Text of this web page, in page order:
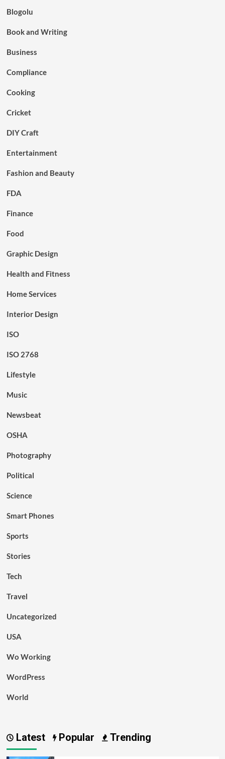
Blogolu
Book and Writing
Business
Compliance
Cooking
Cricket
DIY Craft
Entertainment
Fashion and Beauty
FDA
Finance
Food
Graphic Design
Health and Fitness
Home Services
Interior Design
ISO
ISO 2768
Lifestyle
Music
Newsbeat
OSHA
Photography
Political
Science
Smart Phones
Sports
Stories
Tech
Travel
Uncategorized
USA
Wo Working
WordPress
World
Latest Popular Trending